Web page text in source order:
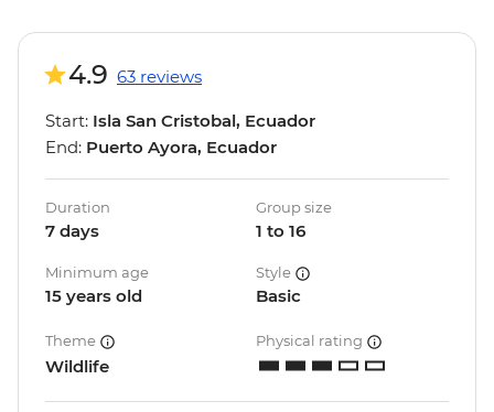
4.9 63 reviews
Start: Isla San Cristobal, Ecuador
End: Puerto Ayora, Ecuador
Duration
7 days
Group size
1 to 16
Minimum age
15 years old
Style
Basic
Theme
Wildlife
Physical rating